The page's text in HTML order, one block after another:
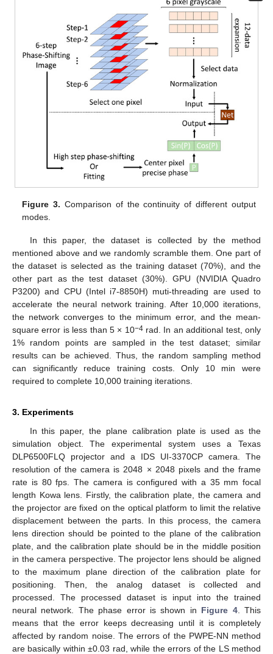
Figure 3. Comparison of the continuity of different output
modes.
In this paper, the dataset is collected by the method
mentioned above and we randomly scramble them. One part of
the dataset is selected as the training dataset (70%), and the
other part as the test dataset (30%). GPU (NVIDIA Quadro
P3200) and CPU (Intel i7-8850H) muti-threading are used to
accelerate the neural network training. After 10,000 iterations,
the network converges to the minimum error, and the mean-
square error is less than 5 × 10−4rad. In an additional test, only
1% random points are sampled in the test dataset; similar
results can be achieved. Thus, the random sampling method
can significantly reduce training costs. Only 10 min were
required to complete 10,000 training iterations.
3. Experiments
In this paper, the plane calibration plate is used as the
simulation object. The experimental system uses a Texas
DLP6500FLQ projector and a IDS UI-3370CP camera. The
resolution of the camera is 2048 × 2048 pixels and the frame
rate is 80 fps. The camera is configured with a 35 mm focal
length Kowa lens. Firstly, the calibration plate, the camera and
the projector are fixed on the optical platform to limit the relative
displacement between the parts. In this process, the camera
lens direction should be pointed to the plane of the calibration
plate, and the calibration plate should be in the middle position
in the camera perspective. The projector lens should be aligned
to the maximum plane direction of the calibration plate for
positioning. Then, the analog dataset is collected and
processed. The processed dataset is input into the trained
neural network. The phase error is shown in Figure 4. This
means that the error keeps decreasing until it is completely
affected by random noise. The errors of the PWPE-NN method
are basically within ±0.03 rad, while the errors of the LS method